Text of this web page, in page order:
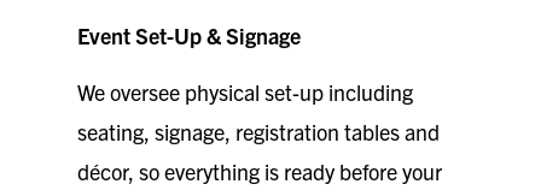
Event Set-Up & Signage
We oversee physical set-up including
seating, signage, registration tables and
décor, so everything is ready before your